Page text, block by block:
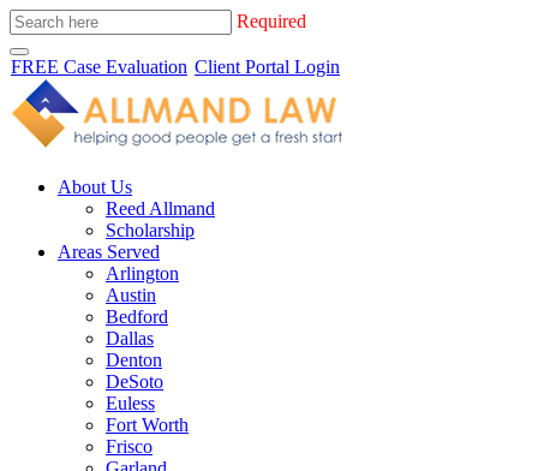
Required
FREE Case Evaluation Client Portal Login
About Us
Reed Allmand
Scholarship
Areas Served
Arlington
Austin
Bedford
Dallas
Denton
DeSoto
Euless
Fort Worth
Frisco